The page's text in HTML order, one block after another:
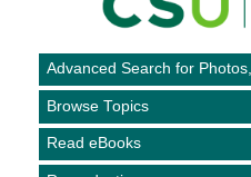
Advanced Search for
Browse Topics
Read eBooks